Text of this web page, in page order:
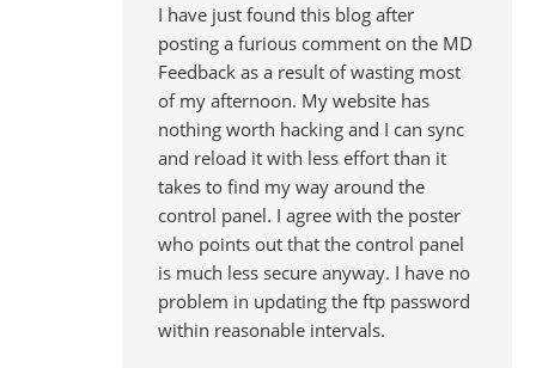
I have just found this blog after
posting a furious comment on the MD
Feedback as a result of wasting most
of my afternoon. My website has
nothing worth hacking and I can sync
and reload it with less effort than it
takes to find my way around the
control panel. I agree with the poster
who points out that the control panel
is much less secure anyway. I have no
problem in updating the ftp password
within reasonable intervals.